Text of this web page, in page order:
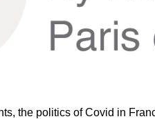
the politics of Covid in